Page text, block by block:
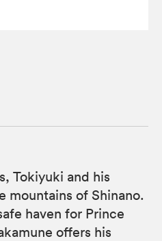
Tokiyuki and his
mountains of Shinano.
haven for Prince
offers his